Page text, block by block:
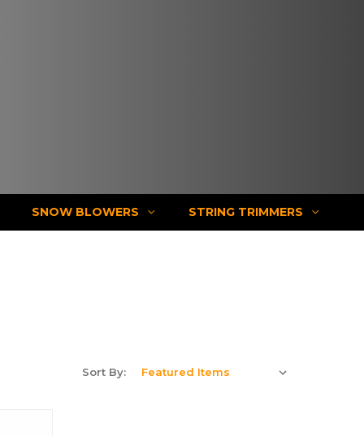
SNOW BLOWERS STRING TRIMMERS
Sort By: